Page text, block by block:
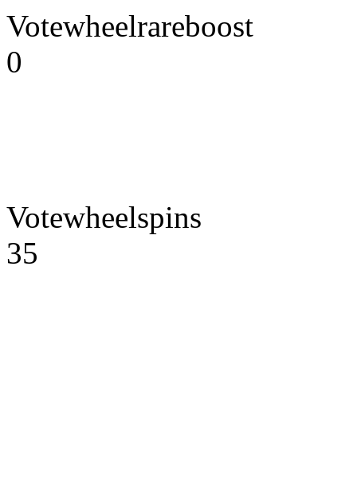
Votewheelrareboost
0
Votewheelspins
35